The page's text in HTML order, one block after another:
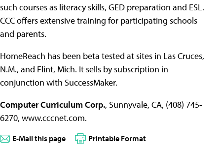
such courses as literacy skills, GED preparation and ESL.
CCC offers extensive training for participating schools
and parents.
HomeReach has been beta tested at sites in Las Cruces,
N.M., and Flint, Mich. It sells by subscription in
conjunction with SuccessMaker.
Computer Curriculum Corp., Sunnyvale, CA, (408) 745-
6270, www.cccnet.com.
E-Mail this page Printable Format